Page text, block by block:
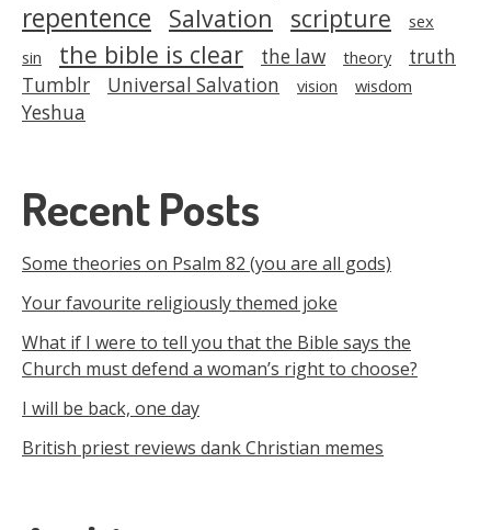
repentence Salvation scripture
sex
sin
the bible is clear the law theory
truth
Tumblr
Universal Salvation vision wisdom
Yeshua
Recent Posts
Some theories on Psalm 82 (you are all gods)
Your favourite religiously themed joke
What if I were to tell you that the Bible says the
Church must defend a woman’s right to choose?
I will be back, one day
British priest reviews dank Christian memes